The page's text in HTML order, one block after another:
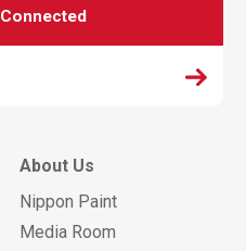
Connected
About Us
Nippon Paint
Media Room